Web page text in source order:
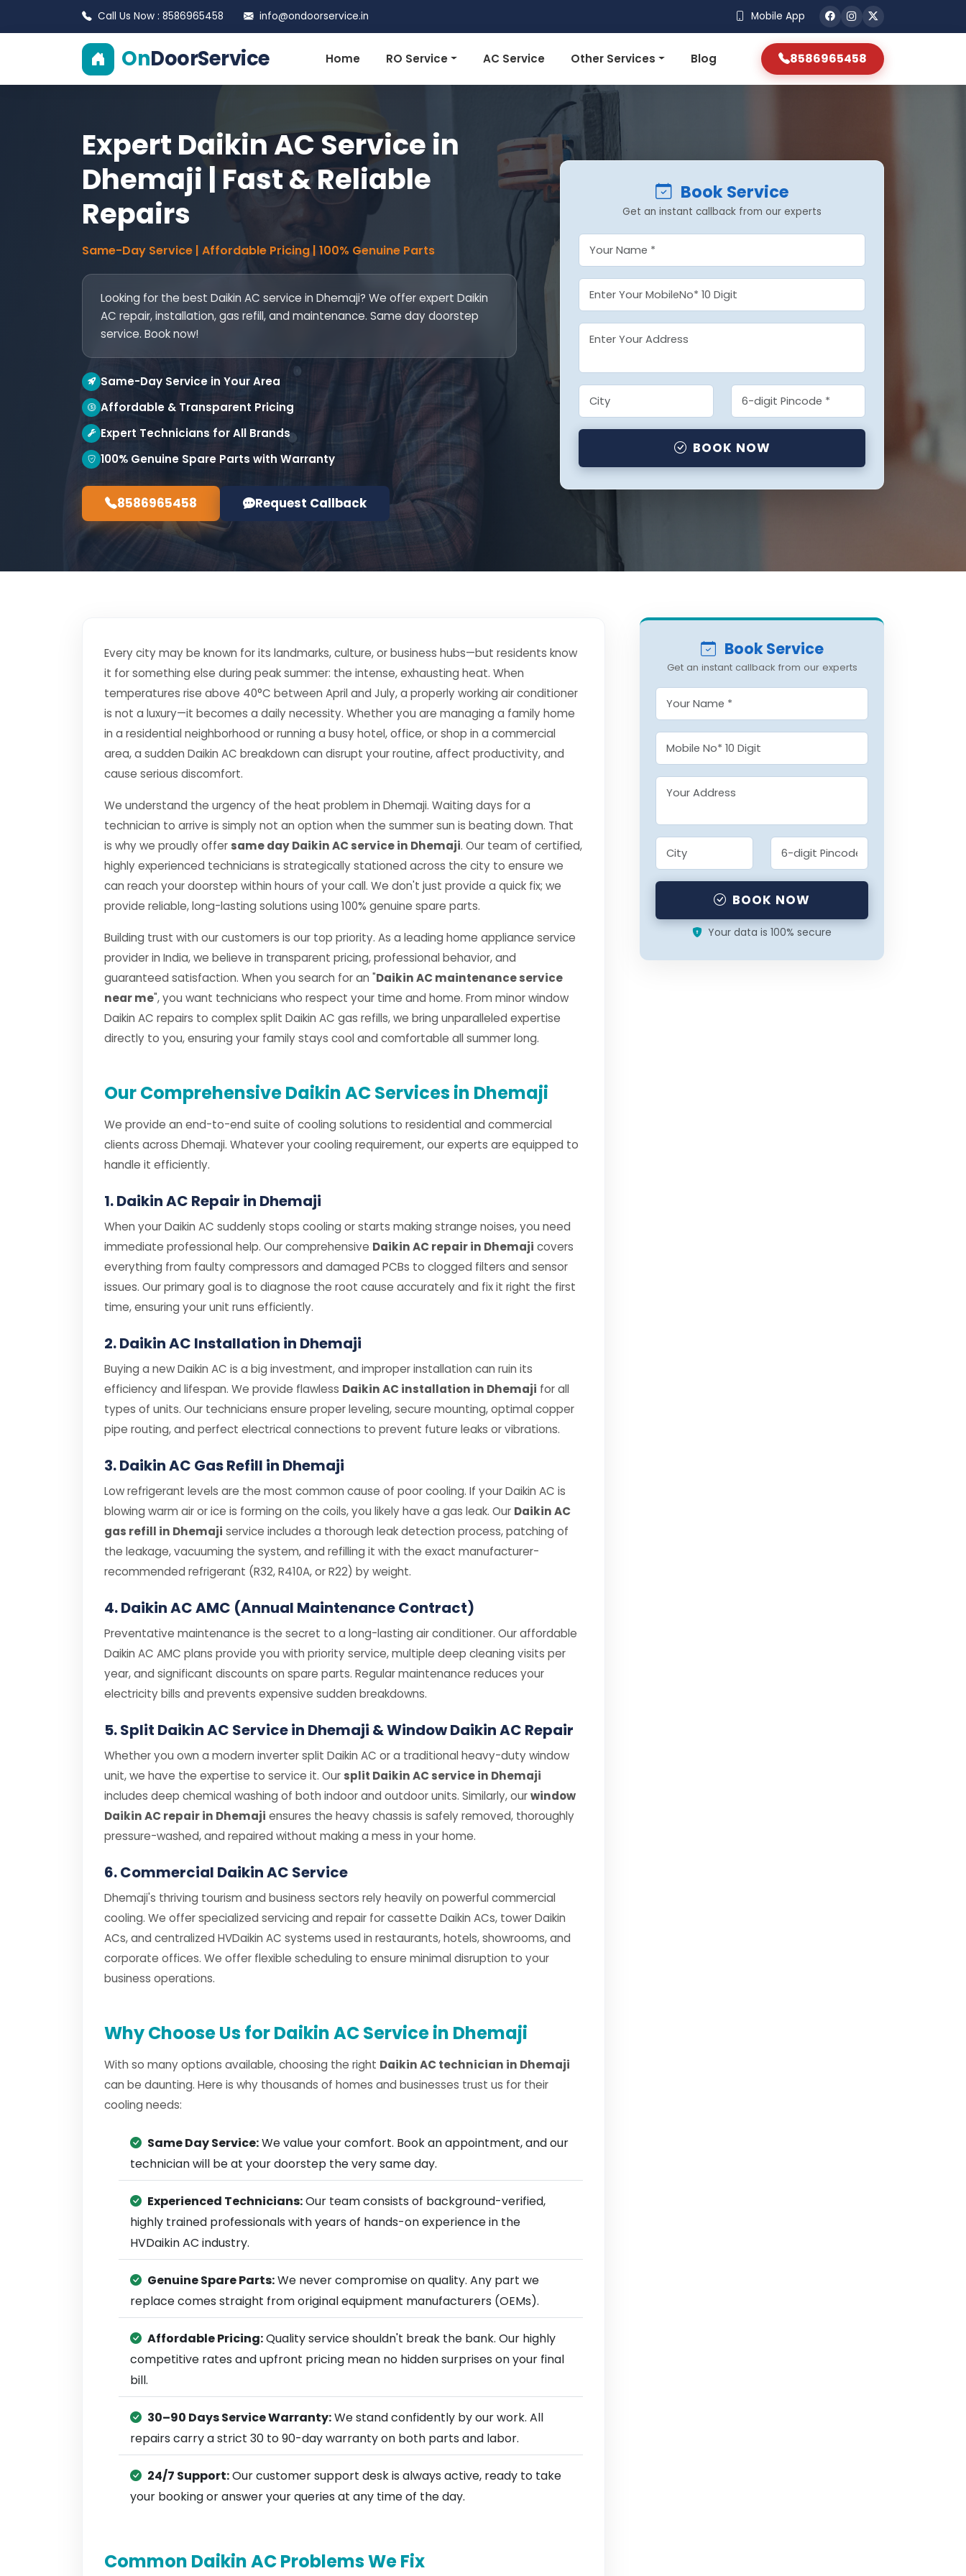
Call Us Now : 8586965458 info@ondoorservice.in Mobile App
OnDoorService Home RO Service AC Service Other Services Blog 8586965458
Expert Daikin AC Service in
Dhemaji | Fast & Reliable
Repairs
Same-Day Service | Affordable Pricing | 100% Genuine Parts
Looking for the best Daikin AC service in Dhemaji? We offer expert Daikin
AC repair, installation, gas refill, and maintenance. Same day doorstep
service. Book now!
Same-Day Service in Your Area
Affordable & Transparent Pricing
Expert Technicians for All Brands
100% Genuine Spare Parts with Warranty
8586965458 Request Callback
Book Service
Get an instant callback from our experts
BOOK NOW
Every city may be known for its landmarks, culture, or business hubs—but residents know
it for something else during peak summer: the intense, exhausting heat. When
temperatures rise above 40°C between April and July, a properly working air conditioner
is not a luxury—it becomes a daily necessity. Whether you are managing a family home
in a residential neighborhood or running a busy hotel, office, or shop in a commercial
area, a sudden Daikin AC breakdown can disrupt your routine, affect productivity, and
cause serious discomfort.
We understand the urgency of the heat problem in Dhemaji. Waiting days for a
technician to arrive is simply not an option when the summer sun is beating down. That
is why we proudly offer same day Daikin AC service in Dhemaji. Our team of certified,
highly experienced technicians is strategically stationed across the city to ensure we
can reach your doorstep within hours of your call. We don't just provide a quick fix; we
provide reliable, long-lasting solutions using 100% genuine spare parts.
Building trust with our customers is our top priority. As a leading home appliance service
provider in India, we believe in transparent pricing, professional behavior, and
guaranteed satisfaction. When you search for an "Daikin AC maintenance service
near me", you want technicians who respect your time and home. From minor window
Daikin AC repairs to complex split Daikin AC gas refills, we bring unparalleled expertise
directly to you, ensuring your family stays cool and comfortable all summer long.
Our Comprehensive Daikin AC Services in Dhemaji
We provide an end-to-end suite of cooling solutions to residential and commercial
clients across Dhemaji. Whatever your cooling requirement, our experts are equipped to
handle it efficiently.
1. Daikin AC Repair in Dhemaji
When your Daikin AC suddenly stops cooling or starts making strange noises, you need
immediate professional help. Our comprehensive Daikin AC repair in Dhemaji covers
everything from faulty compressors and damaged PCBs to clogged filters and sensor
issues. Our primary goal is to diagnose the root cause accurately and fix it right the first
time, ensuring your unit runs efficiently.
2. Daikin AC Installation in Dhemaji
Buying a new Daikin AC is a big investment, and improper installation can ruin its
efficiency and lifespan. We provide flawless Daikin AC installation in Dhemaji for all
types of units. Our technicians ensure proper leveling, secure mounting, optimal copper
pipe routing, and perfect electrical connections to prevent future leaks or vibrations.
3. Daikin AC Gas Refill in Dhemaji
Low refrigerant levels are the most common cause of poor cooling. If your Daikin AC is
blowing warm air or ice is forming on the coils, you likely have a gas leak. Our Daikin AC
gas refill in Dhemaji service includes a thorough leak detection process, patching of
the leakage, vacuuming the system, and refilling it with the exact manufacturer-
recommended refrigerant (R32, R410A, or R22) by weight.
4. Daikin AC AMC (Annual Maintenance Contract)
Preventative maintenance is the secret to a long-lasting air conditioner. Our affordable
Daikin AC AMC plans provide you with priority service, multiple deep cleaning visits per
year, and significant discounts on spare parts. Regular maintenance reduces your
electricity bills and prevents expensive sudden breakdowns.
5. Split Daikin AC Service in Dhemaji & Window Daikin AC Repair
Whether you own a modern inverter split Daikin AC or a traditional heavy-duty window
unit, we have the expertise to service it. Our split Daikin AC service in Dhemaji
includes deep chemical washing of both indoor and outdoor units. Similarly, ourwindow
Daikin AC repair in Dhemaji ensures the heavy chassis is safely removed, thoroughly
pressure-washed, and repaired without making a mess in your home.
6. Commercial Daikin AC Service
Dhemaji's thriving tourism and business sectors rely heavily on powerful commercial
cooling. We offer specialized servicing and repair for cassette Daikin ACs, tower Daikin
ACs, and centralized HVDaikin AC systems used in restaurants, hotels, showrooms, and
corporate offices. We offer flexible scheduling to ensure minimal disruption to your
business operations.
Why Choose Us for Daikin AC Service in Dhemaji
With so many options available, choosing the right Daikin AC technician in Dhemaji
can be daunting. Here is why thousands of homes and businesses trust us for their
cooling needs:
Same Day Service:We value your comfort. Book an appointment, and our
technician will be at your doorstep the very same day.
Experienced Technicians:Our team consists of background-verified,
highly trained professionals with years of hands-on experience in the
HVDaikin AC industry.
Genuine Spare Parts:We never compromise on quality. Any part we
replace comes straight from original equipment manufacturers (OEMs).
Affordable Pricing:Quality service shouldn't break the bank. Our highly
competitive rates and upfront pricing mean no hidden surprises on your final
bill.
30–90 Days Service Warranty:We stand confidently by our work. All
repairs carry a strict 30 to 90-day warranty on both parts and labor.
24/7 Support:Our customer support desk is always active, ready to take
your booking or answer your queries at any time of the day.
Common Daikin AC Problems We Fix
Book Service
Get an instant callback from our experts
BOOK NOW
Your data is 100% secure